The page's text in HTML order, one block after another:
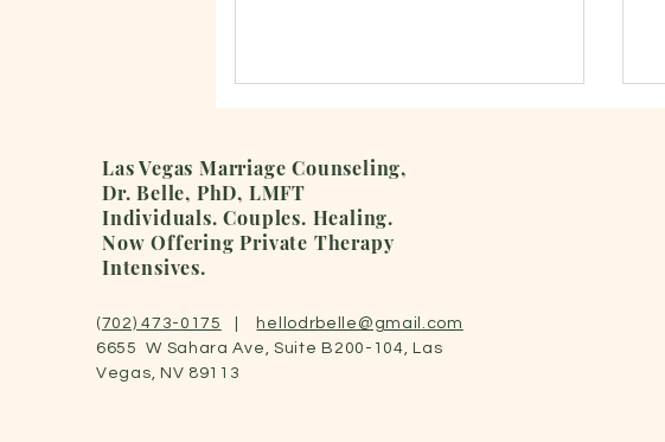
Las Vegas Marriage Counseling,
Dr. Belle, PhD, LMFT
Individuals. Couples. Healing.
Now Offering Private Therapy
Intensives.
(702) 473-0175
hellodrbelle@gmail.com
6655 W Sahara Ave, Suite B200-104, Las
Vegas, NV 89113